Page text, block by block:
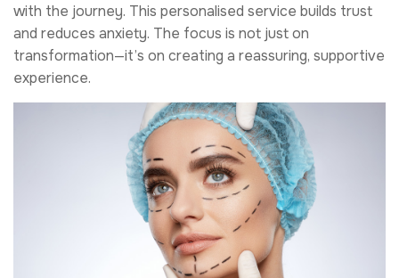
with the journey. This personalised service builds trust
and reduces anxiety. The focus is not just on
transformation—it’s on creating a reassuring, supportive
experience.